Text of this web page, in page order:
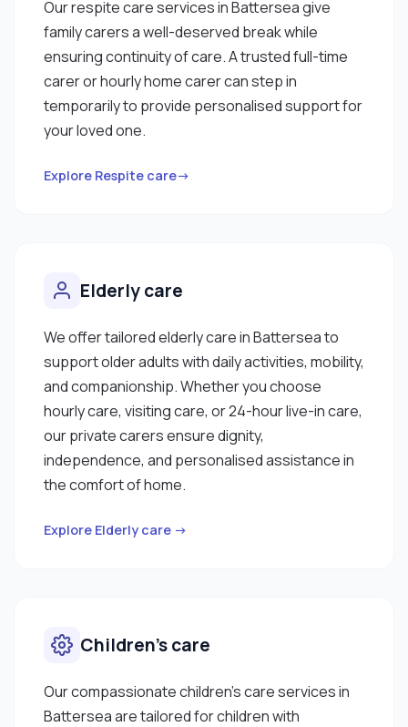
Our respite care services in Battersea give
family carers a well-deserved break while
ensuring continuity of care. A trusted full-time
carer or hourly home carer can step in
temporarily to provide personalised support for
your loved one.
Explore Respite care→
Elderly care
We offer tailored elderly care in Battersea to
support older adults with daily activities, mobility,
and companionship. Whether you choose
hourly care, visiting care, or 24-hour live-in care,
our private carers ensure dignity,
independence, and personalised assistance in
the comfort of home.
Explore Elderly care →
Children’s care
Our compassionate children’s care services in
Battersea are tailored for children with